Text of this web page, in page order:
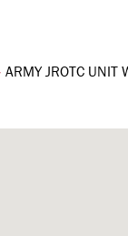
ARMY JROTC UNIT